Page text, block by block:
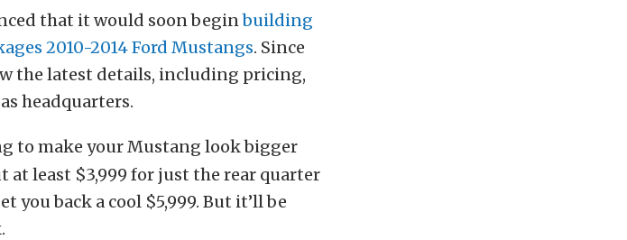
that it would soon beginbuilding
2010-2014 Ford Mustangs. Since
the latest details, including pricing,
headquarters.
to make your Mustang look bigger
at least $3,999 for just the rear quarter
you back a cool $5,999. But it’ll be